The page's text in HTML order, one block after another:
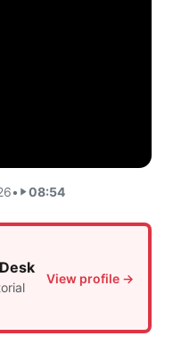
• 08:54
View profile →